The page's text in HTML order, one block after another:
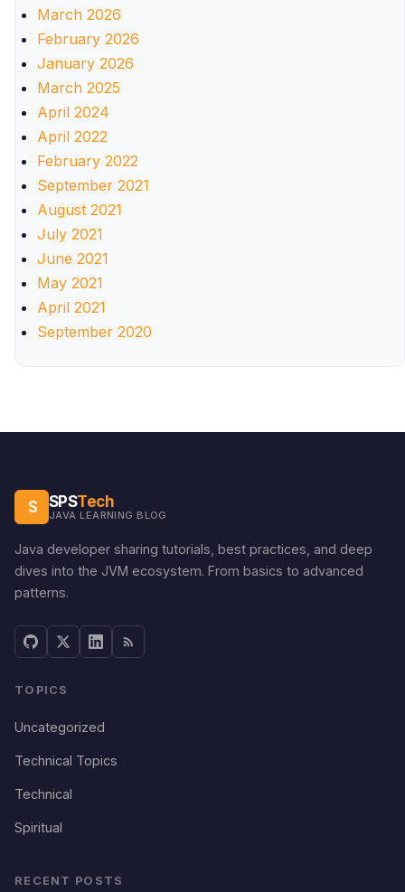
March 2026
February 2026
January 2026
March 2025
April 2024
April 2022
February 2022
September 2021
August 2021
July 2021
June 2021
May 2021
April 2021
September 2020
S SPSTech
JAVA LEARNING BLOG
Java developer sharing tutorials, best practices, and deep
dives into the JVM ecosystem. From basics to advanced
patterns.
TOPICS
Uncategorized
Technical Topics
Technical
Spiritual
RECENT POSTS